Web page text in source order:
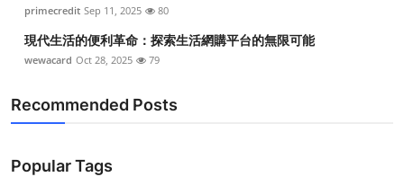
primecredit Sep 11, 2025 80
現代生活的便利革命：探索生活網購平台的無限可能
wewacard Oct 28, 2025 79
Recommended Posts
Popular Tags